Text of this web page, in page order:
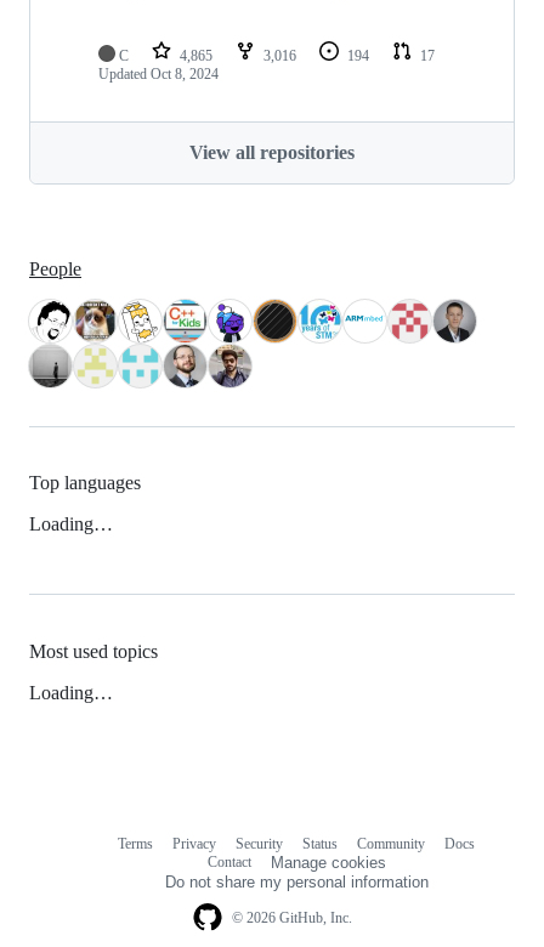
C 4,865 3,016 194
17
Updated Oct 8, 2024
View all repositories
People
Top languages
Loading…
Most used topics
Loading…
© 2026 GitHub, Inc.
Terms Privacy Security Status Community
Docs
Contact
Manage cookies
Do not share my personal information